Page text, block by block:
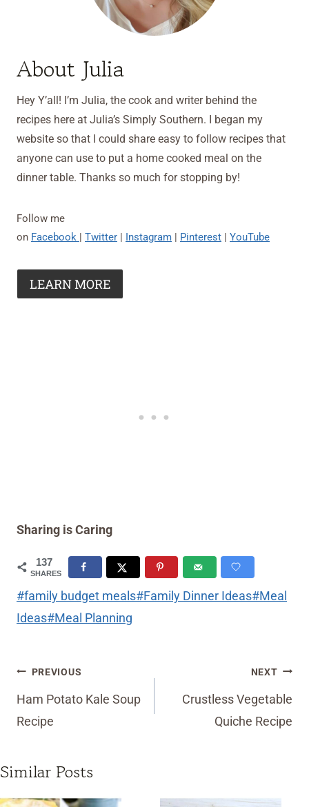
About Julia
Hey Y’all! I’m Julia, the cook and writer behind the
recipes here at Julia’s Simply Southern. I began my
website so that I could share easy to follow recipes that
anyone can use to put a home cooked meal on the
dinner table. Thanks so much for stopping by!
Follow me
on Facebook | Twitter | Instagram | Pinterest | YouTube
LEARN MORE
Sharing is Caring
137
SHARES
Post
Tags:
#family budget meals#Family Dinner Ideas#Meal
Ideas#Meal Planning
Post
navigation
PREVIOUS
Ham Potato Kale Soup
Recipe
NEXT
Crustless Vegetable
Quiche Recipe
Similar Posts